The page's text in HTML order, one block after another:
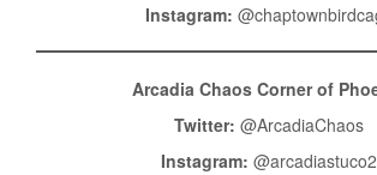
Instagram:
Arcadia Chaos Corner of
Twitter: @ArcadiaChaos
Instagram: @arcadiastuco2